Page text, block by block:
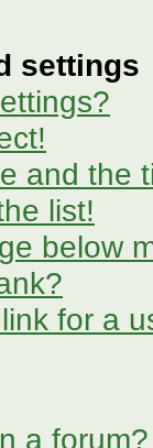
settings
and the
list!
below
for a
a forum?